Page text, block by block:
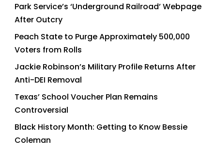
Park Service’s ‘Underground Railroad’ Webpage
After Outcry
Peach State to Purge Approximately 500,000
Voters from Rolls
Jackie Robinson’s Military Profile Returns After
Anti-DEI Removal
Texas’ School Voucher Plan Remains
Controversial
Black History Month: Getting to Know Bessie
Coleman